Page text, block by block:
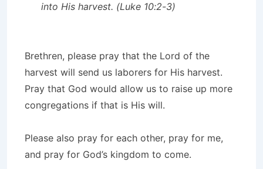
into His harvest. (Luke 10:2-3)
Brethren, please pray that the Lord of the
harvest will send us laborers for His harvest.
Pray that God would allow us to raise up more
congregations if that is His will.
Please also pray for each other, pray for me,
and pray for God’s kingdom to come.